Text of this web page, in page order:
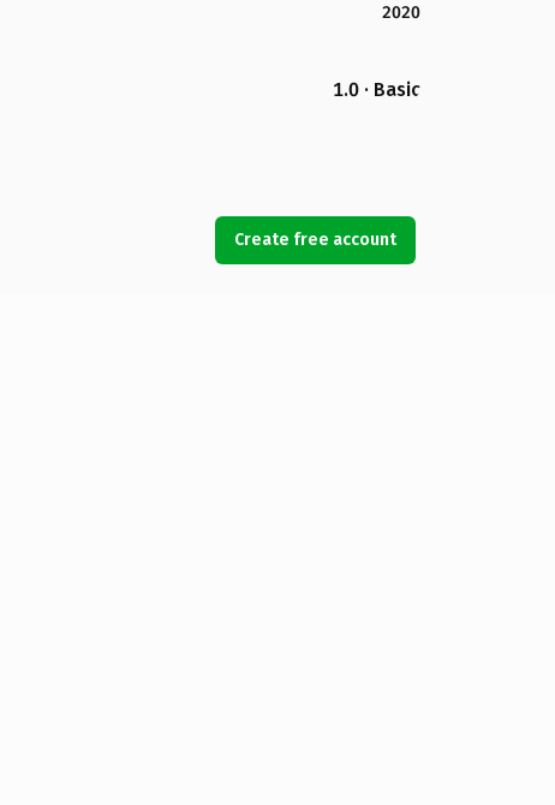
2020
1.0 · Basic
Create free account